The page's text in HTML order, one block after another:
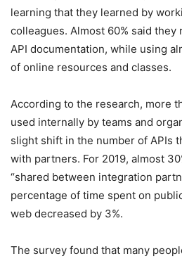
learning that they learned by
colleagues. Almost 60% said
API documentation, while using
of online resources and classes.
According to the research, more
used internally by teams and
slight shift in the number of APIs
with partners. For 2019, almost
“shared between integration
percentage of time spent on
web decreased by 3%.
The survey found that many